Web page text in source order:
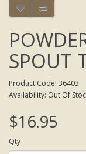
SPOUT
Product Code: 36403
Availability: Out Of
$16.95
Qty